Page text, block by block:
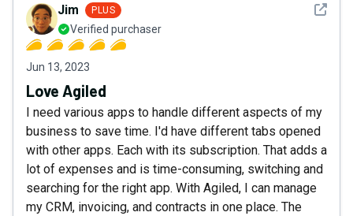
See
Jim PLUS
Verified purchaser
Jun 13, 2023
Love Agiled
I need various apps to handle different aspects of my
business to save time. I'd have different tabs opened
with other apps. Each with its subscription. That adds a
lot of expenses and is time-consuming, switching and
searching for the right app. With Agiled, I can manage
my CRM, invoicing, and contracts in one place. The